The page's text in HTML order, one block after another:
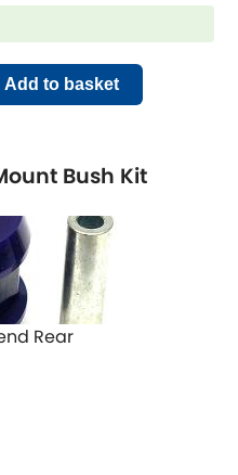
Add to basket
Bush Kit
Rear